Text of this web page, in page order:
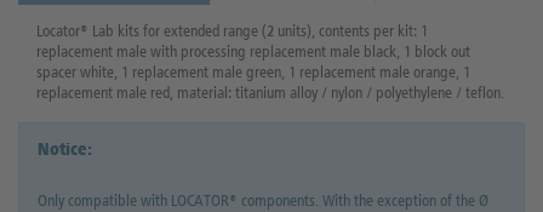
Locator® Lab kits for extended range (2 units), contents per kit: 1
replacement male with processing replacement male black, 1 block out
spacer white, 1 replacement male green, 1 replacement male orange, 1
replacement male red, material: titanium alloy / nylon / polyethylene / teflon.
Notice:
Only compatible with LOCATOR® components. With the exception of the Ø